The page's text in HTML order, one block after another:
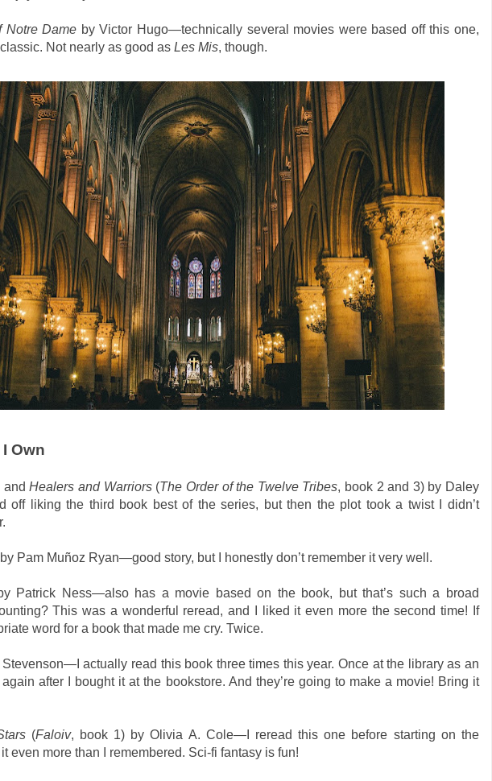
Notre Dame by Victor Hugo—technically several movies were based off this one,
Not nearly as good as Les Mis, though.
Own
andHealers and Warriors(The Order of the Twelve Tribes, book 2 and 3) by Daley
off liking the third book best of the series, but then the plot took a twist I didn’t
by Pam Muñoz Ryan—good story, but I honestly don’t remember it very well.
Patrick Ness—also has a movie based on the book, but that’s such a broad
This was a wonderful reread, and I liked it even more the second time! If
word for a book that made me cry. Twice.
actually read this book three times this year. Once at the library as an
after I bought it at the bookstore. And they’re going to make a movie! Bring it
(Faloiv, book 1) by Olivia A. Cole—I reread this one before starting on the
even more than I remembered. Sci-fi fantasy is fun!